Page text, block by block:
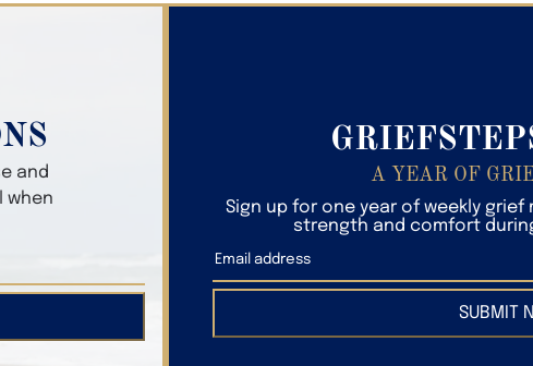
and
when
A YEAR OF
Sign up for one year of weekly
strength and comfort
SUBMIT